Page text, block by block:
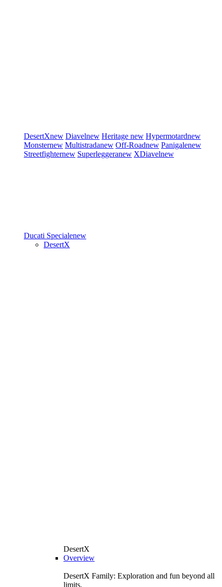
DesertXnew Diavelnew Heritage new Hypermotardnew
Monsternew Multistradanew Off-Roadnew Panigalenew
Streetfighternew Superleggeranew XDiavelnew
Ducati Specialenew
DesertX
DesertX
Overview
DesertX Family: Exploration and fun beyond all
limits.